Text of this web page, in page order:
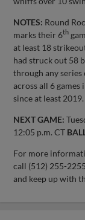
NOTES: Round
marks their 6th
at least 18
had struck out 58
through any
across all 6
since at least 2019.
NEXT GAME:
12:05 p.m. CT
For more
call (512) 255-
and keep up with